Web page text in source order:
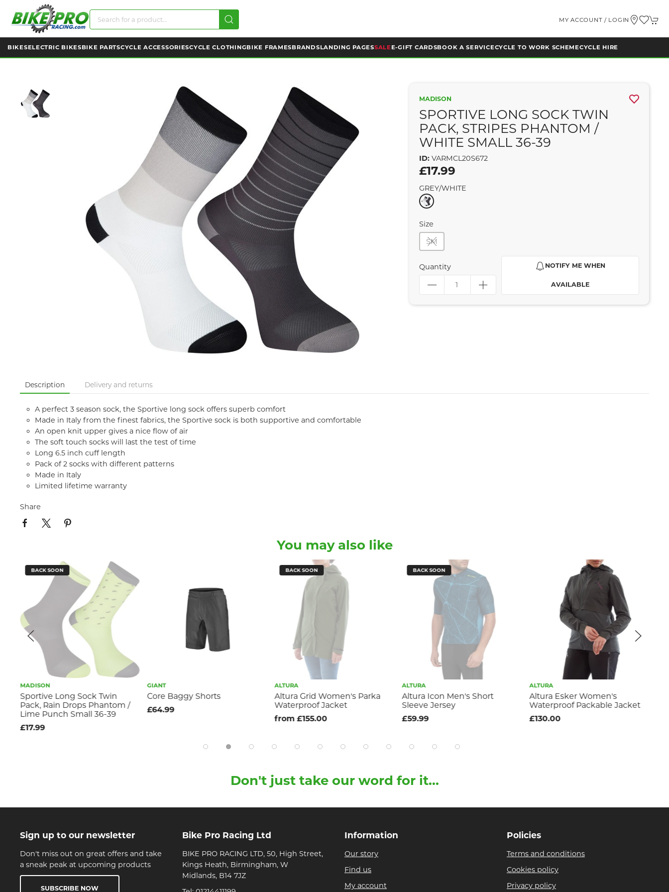
MY ACCOUNT / LOGIN
BIKESELECTRIC BIKESBIKE PARTSCYCLE ACCESSORIESCYCLE CLOTHINGBIKE FRAMESBRANDSLANDING PAGESSALEE-GIFT CARDSBOOK A SERVICECYCLE TO WORK SCHEMECYCLE HIRE
MADISON
SPORTIVE LONG SOCK TWIN
PACK, STRIPES PHANTOM /
WHITE SMALL 36-39
ID: VARMCL20S672
£17.99
GREY/WHITE
Size
SM
Quantity NOTIFY ME WHEN
AVAILABLE
Description Delivery and returns
A perfect 3 season sock, the Sportive long sock offers superb comfort
Made in Italy from the finest fabrics, the Sportive sock is both supportive and comfortable
An open knit upper gives a nice flow of air
The soft touch socks will last the test of time
Long 6.5 inch cuff length
Pack of 2 socks with different patterns
Made in Italy
Limited lifetime warranty
Share
You may also like
GIANT
Core Baggy Shorts
£64.99
BACK SOON
ALTURA
Altura Grid Women's Parka
Waterproof Jacket
from £155.00
BACK SOON
ALTURA
Altura Icon Men's Short
Sleeve Jersey
£59.99
ALTURA
Altura Esker Women's
Waterproof Packable Jacket
£130.00
BACK SOON
MADISON
Sportive Long Sock Twin
Pack, Rain Drops Phantom /
Lime Punch Small 36-39
£17.99
Don't just take our word for it...
Sign up to our newsletter
Don't miss out on great offers and take
a sneak peak at upcoming products
SUBSCRIBE NOW
Bike Pro Racing Ltd
BIKE PRO RACING LTD, 50, High Street,
Kings Heath, Birmingham, W
Midlands, B14 7JZ
Information
Our story
Find us
My account
Policies
Terms and conditions
Cookies policy
Privacy policy